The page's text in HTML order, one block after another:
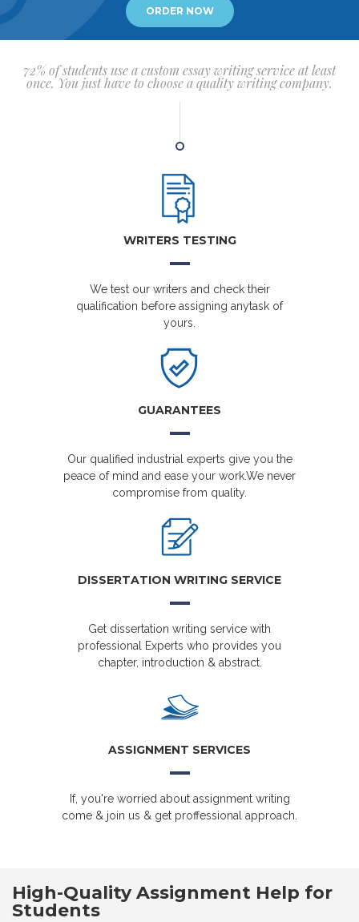
ORDER NOW
72% of students use a custom essay writing service at least
once. You just have to choose a quality writing company.
WRITERS TESTING
We test our writers and check their
qualification before assigning anytask of
yours.
GUARANTEES
Our qualified industrial experts give you the
peace of mind and ease your work.We never
compromise from quality.
DISSERTATION WRITING SERVICE
Get dissertation writing service with
professional Experts who provides you
chapter, introduction & abstract.
ASSIGNMENT SERVICES
If, you're worried about assignment writing
come & join us & get proffessional approach.
High-Quality Assignment Help for
Students